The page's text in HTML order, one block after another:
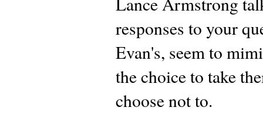
responses to your
Evan's, seem to
the choice to take
choose not to.